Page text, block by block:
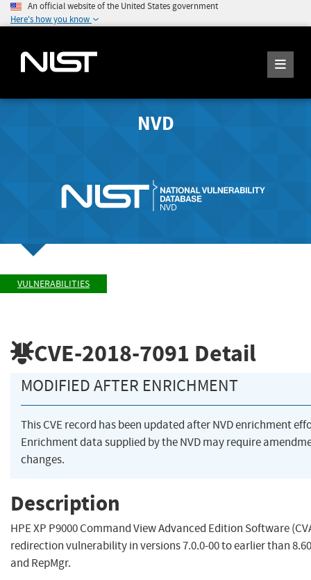
An official website of the United States government
Here's how you know
NVD
VULNERABILITIES
CVE-2018-7091 Detail
MODIFIED AFTER ENRICHMENT
This CVE record has been updated after NVD enrichment
Enrichment data supplied by the NVD may require
changes.
Description
HPE XP P9000 Command View Advanced Edition Software
redirection vulnerability in versions 7.0.0-00 to earlier than
and RepMgr.